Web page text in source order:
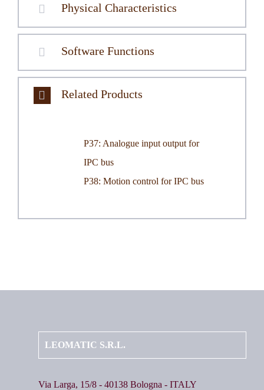
Physical Characteristics
Software Functions
Related Products
P37: Analogue input output for
IPC bus.
P38: Motion control for IPC bus.
LEOMATIC S.R.L.
Via Larga, 15/8 - 40138 Bologna - ITALY